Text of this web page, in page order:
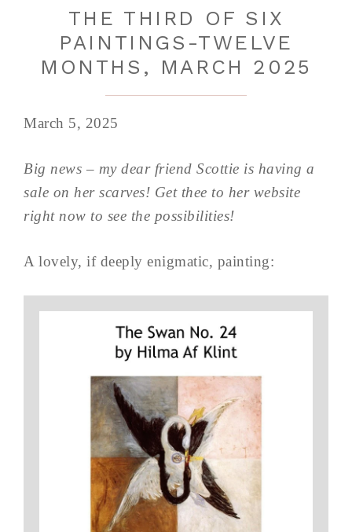
THE THIRD OF SIX
PAINTINGS-TWELVE
MONTHS, MARCH 2025
March 5, 2025
Big news – my dear friend Scottie is having a
sale on her scarves! Get thee to her website
right now to see the possibilities!
A lovely, if deeply enigmatic, painting: